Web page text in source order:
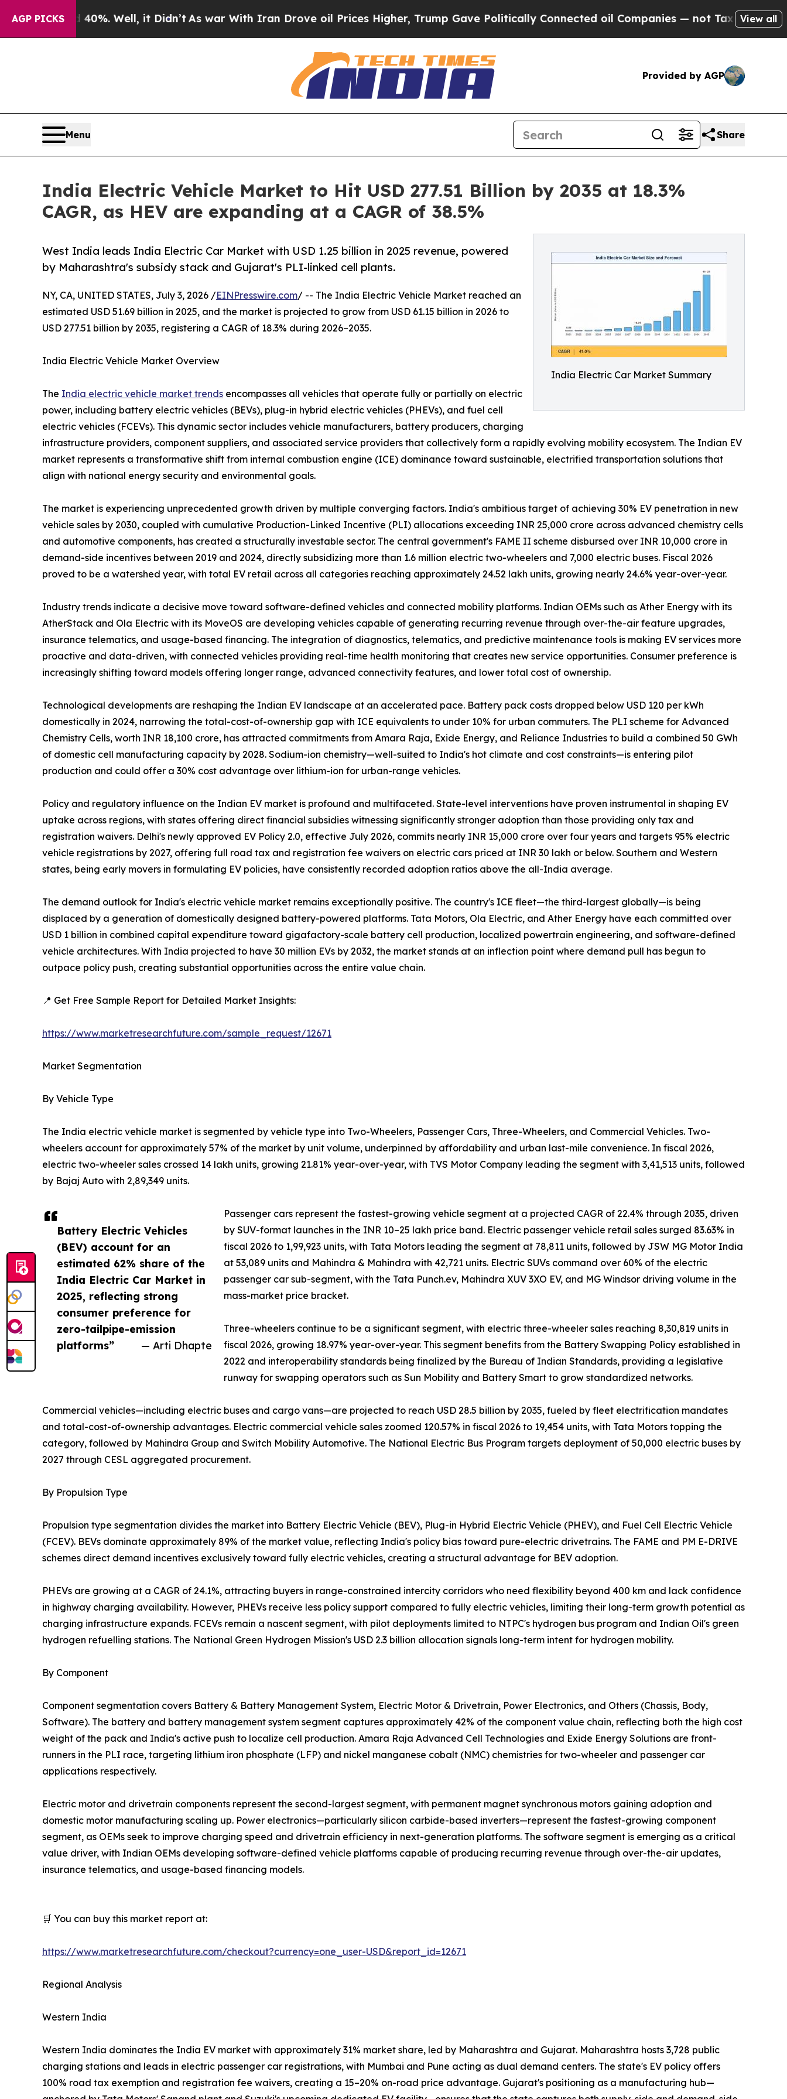
AGP PICKS
Well, it Didn’tAs war With Iran Drove oil Prices Higher, Trump Gave Politically Connected oil Companies — not Taxpayers — the Chance to
View all
Provided by AGP
Menu Share
India Electric Vehicle Market to Hit USD 277.51 Billion by 2035 at 18.3%
CAGR, as HEV are expanding at a CAGR of 38.5%
India Electric Car Market Summary
West India leads India Electric Car Market with USD 1.25 billion in 2025 revenue, powered
by Maharashtra's subsidy stack and Gujarat's PLI-linked cell plants.
Battery Electric Vehicles
(BEV) account for an
estimated 62% share of the
India Electric Car Market in
2025, reflecting strong
consumer preference for
zero-tailpipe-emission
platforms”
— Arti Dhapte
NY, CA, UNITED STATES, July 3, 2026 /EINPresswire.com/ -- The India Electric Vehicle Market reached an
estimated USD 51.69 billion in 2025, and the market is projected to grow from USD 61.15 billion in 2026 to
USD 277.51 billion by 2035, registering a CAGR of 18.3% during 2026–2035.
India Electric Vehicle Market Overview
The India electric vehicle market trends encompasses all vehicles that operate fully or partially on electric
power, including battery electric vehicles (BEVs), plug-in hybrid electric vehicles (PHEVs), and fuel cell
electric vehicles (FCEVs). This dynamic sector includes vehicle manufacturers, battery producers, charging
infrastructure providers, component suppliers, and associated service providers that collectively form a rapidly evolving mobility ecosystem. The Indian EV
market represents a transformative shift from internal combustion engine (ICE) dominance toward sustainable, electrified transportation solutions that
align with national energy security and environmental goals.
The market is experiencing unprecedented growth driven by multiple converging factors. India's ambitious target of achieving 30% EV penetration in new
vehicle sales by 2030, coupled with cumulative Production-Linked Incentive (PLI) allocations exceeding INR 25,000 crore across advanced chemistry cells
and automotive components, has created a structurally investable sector. The central government's FAME II scheme disbursed over INR 10,000 crore in
demand-side incentives between 2019 and 2024, directly subsidizing more than 1.6 million electric two-wheelers and 7,000 electric buses. Fiscal 2026
proved to be a watershed year, with total EV retail across all categories reaching approximately 24.52 lakh units, growing nearly 24.6% year-over-year.
Industry trends indicate a decisive move toward software-defined vehicles and connected mobility platforms. Indian OEMs such as Ather Energy with its
AtherStack and Ola Electric with its MoveOS are developing vehicles capable of generating recurring revenue through over-the-air feature upgrades,
insurance telematics, and usage-based financing. The integration of diagnostics, telematics, and predictive maintenance tools is making EV services more
proactive and data-driven, with connected vehicles providing real-time health monitoring that creates new service opportunities. Consumer preference is
increasingly shifting toward models offering longer range, advanced connectivity features, and lower total cost of ownership.
Technological developments are reshaping the Indian EV landscape at an accelerated pace. Battery pack costs dropped below USD 120 per kWh
domestically in 2024, narrowing the total-cost-of-ownership gap with ICE equivalents to under 10% for urban commuters. The PLI scheme for Advanced
Chemistry Cells, worth INR 18,100 crore, has attracted commitments from Amara Raja, Exide Energy, and Reliance Industries to build a combined 50 GWh
of domestic cell manufacturing capacity by 2028. Sodium-ion chemistry—well-suited to India's hot climate and cost constraints—is entering pilot
production and could offer a 30% cost advantage over lithium-ion for urban-range vehicles.
Policy and regulatory influence on the Indian EV market is profound and multifaceted. State-level interventions have proven instrumental in shaping EV
uptake across regions, with states offering direct financial subsidies witnessing significantly stronger adoption than those providing only tax and
registration waivers. Delhi's newly approved EV Policy 2.0, effective July 2026, commits nearly INR 15,000 crore over four years and targets 95% electric
vehicle registrations by 2027, offering full road tax and registration fee waivers on electric cars priced at INR 30 lakh or below. Southern and Western
states, being early movers in formulating EV policies, have consistently recorded adoption ratios above the all-India average.
The demand outlook for India's electric vehicle market remains exceptionally positive. The country's ICE fleet—the third-largest globally—is being
displaced by a generation of domestically designed battery-powered platforms. Tata Motors, Ola Electric, and Ather Energy have each committed over
USD 1 billion in combined capital expenditure toward gigafactory-scale battery cell production, localized powertrain engineering, and software-defined
vehicle architectures. With India projected to have 30 million EVs by 2032, the market stands at an inflection point where demand pull has begun to
outpace policy push, creating substantial opportunities across the entire value chain.
📍 Get Free Sample Report for Detailed Market Insights:
https://www.marketresearchfuture.com/sample_request/12671
Market Segmentation
By Vehicle Type
The India electric vehicle market is segmented by vehicle type into Two-Wheelers, Passenger Cars, Three-Wheelers, and Commercial Vehicles. Two-
wheelers account for approximately 57% of the market by unit volume, underpinned by affordability and urban last-mile convenience. In fiscal 2026,
electric two-wheeler sales crossed 14 lakh units, growing 21.81% year-over-year, with TVS Motor Company leading the segment with 3,41,513 units, followed
by Bajaj Auto with 2,89,349 units.
Passenger cars represent the fastest-growing vehicle segment at a projected CAGR of 22.4% through 2035, driven
by SUV-format launches in the INR 10–25 lakh price band. Electric passenger vehicle retail sales surged 83.63% in
fiscal 2026 to 1,99,923 units, with Tata Motors leading the segment at 78,811 units, followed by JSW MG Motor India
at 53,089 units and Mahindra & Mahindra with 42,721 units. Electric SUVs command over 60% of the electric
passenger car sub-segment, with the Tata Punch.ev, Mahindra XUV 3XO EV, and MG Windsor driving volume in the
mass-market price bracket.
Three-wheelers continue to be a significant segment, with electric three-wheeler sales reaching 8,30,819 units in
fiscal 2026, growing 18.97% year-over-year. This segment benefits from the Battery Swapping Policy established in
2022 and interoperability standards being finalized by the Bureau of Indian Standards, providing a legislative
runway for swapping operators such as Sun Mobility and Battery Smart to grow standardized networks.
Commercial vehicles—including electric buses and cargo vans—are projected to reach USD 28.5 billion by 2035, fueled by fleet electrification mandates
and total-cost-of-ownership advantages. Electric commercial vehicle sales zoomed 120.57% in fiscal 2026 to 19,454 units, with Tata Motors topping the
category, followed by Mahindra Group and Switch Mobility Automotive. The National Electric Bus Program targets deployment of 50,000 electric buses by
2027 through CESL aggregated procurement.
By Propulsion Type
Propulsion type segmentation divides the market into Battery Electric Vehicle (BEV), Plug-in Hybrid Electric Vehicle (PHEV), and Fuel Cell Electric Vehicle
(FCEV). BEVs dominate approximately 89% of the market value, reflecting India's policy bias toward pure-electric drivetrains. The FAME and PM E-DRIVE
schemes direct demand incentives exclusively toward fully electric vehicles, creating a structural advantage for BEV adoption.
PHEVs are growing at a CAGR of 24.1%, attracting buyers in range-constrained intercity corridors who need flexibility beyond 400 km and lack confidence
in highway charging availability. However, PHEVs receive less policy support compared to fully electric vehicles, limiting their long-term growth potential as
charging infrastructure expands. FCEVs remain a nascent segment, with pilot deployments limited to NTPC's hydrogen bus program and Indian Oil's green
hydrogen refuelling stations. The National Green Hydrogen Mission's USD 2.3 billion allocation signals long-term intent for hydrogen mobility.
By Component
Component segmentation covers Battery & Battery Management System, Electric Motor & Drivetrain, Power Electronics, and Others (Chassis, Body,
Software). The battery and battery management system segment captures approximately 42% of the component value chain, reflecting both the high cost
weight of the pack and India's active push to localize cell production. Amara Raja Advanced Cell Technologies and Exide Energy Solutions are front-
runners in the PLI race, targeting lithium iron phosphate (LFP) and nickel manganese cobalt (NMC) chemistries for two-wheeler and passenger car
applications respectively.
Electric motor and drivetrain components represent the second-largest segment, with permanent magnet synchronous motors gaining adoption and
domestic motor manufacturing scaling up. Power electronics—particularly silicon carbide-based inverters—represent the fastest-growing component
segment, as OEMs seek to improve charging speed and drivetrain efficiency in next-generation platforms. The software segment is emerging as a critical
value driver, with Indian OEMs developing software-defined vehicle platforms capable of producing recurring revenue through over-the-air updates,
insurance telematics, and usage-based financing models.
🛒 You can buy this market report at:
https://www.marketresearchfuture.com/checkout?currency=one_user-USD&report_id=12671
Regional Analysis
Western India
Western India dominates the India EV market with approximately 31% market share, led by Maharashtra and Gujarat. Maharashtra hosts 3,728 public
charging stations and leads in electric passenger car registrations, with Mumbai and Pune acting as dual demand centers. The state's EV policy offers
100% road tax exemption and registration fee waivers, creating a 15–20% on-road price advantage. Gujarat's positioning as a manufacturing hub—